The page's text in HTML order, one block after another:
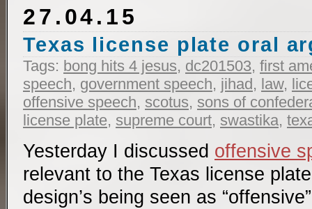
27.04.15
Texas license plate oral
Tags: bong hits 4 jesus, dc201503, first
speech, government speech, jihad, law,
offensive speech, scotus, sons of
license plate, supreme court, swastika,
Yesterday I discussed offensive
relevant to the Texas license
design’s being seen as